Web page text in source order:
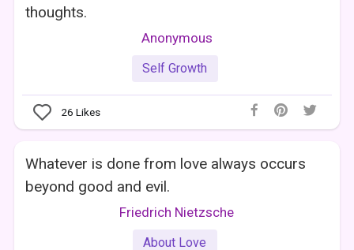
thoughts.
Anonymous
Self Growth
26 Likes
Whatever is done from love always occurs
beyond good and evil.
Friedrich Nietzsche
About Love